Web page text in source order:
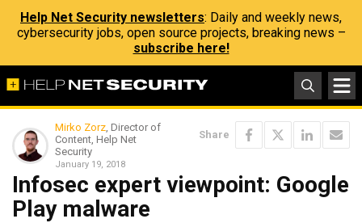
Help Net Security newsletters: Daily and weekly news,
cybersecurity jobs, open source projects, breaking news –
subscribe here!
Mirko Zorz, Director of
Content, Help Net
Security
January 19, 2018
Share
Infosec expert viewpoint: Google
Play malware